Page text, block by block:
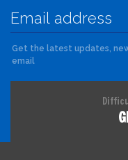
Get the latest updates,
email